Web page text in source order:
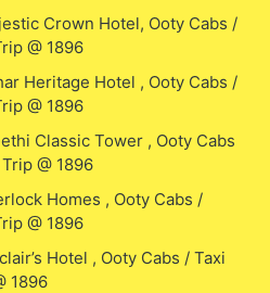
Crown Hotel, Ooty Cabs /
@ 1896
Heritage Hotel , Ooty Cabs /
@ 1896
Classic Tower , Ooty Cabs
@ 1896
Homes , Ooty Cabs /
@ 1896
Hotel , Ooty Cabs / Taxi
1896